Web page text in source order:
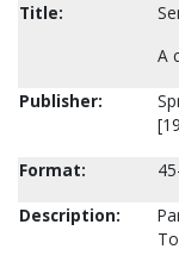
Title:
A
Publisher:
Format:
Description: